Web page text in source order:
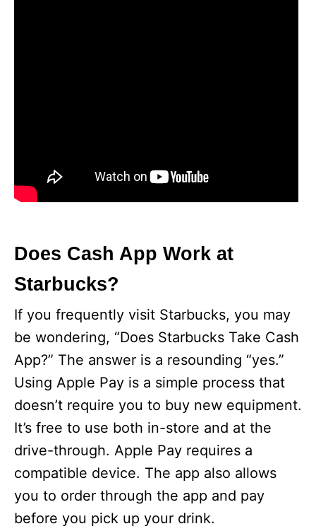
Does Cash App Work at
Starbucks?
If you frequently visit Starbucks, you may
be wondering, “Does Starbucks Take Cash
App?” The answer is a resounding “yes.”
Using Apple Pay is a simple process that
doesn’t require you to buy new equipment.
It’s free to use both in-store and at the
drive-through. Apple Pay requires a
compatible device. The app also allows
you to order through the app and pay
before you pick up your drink.